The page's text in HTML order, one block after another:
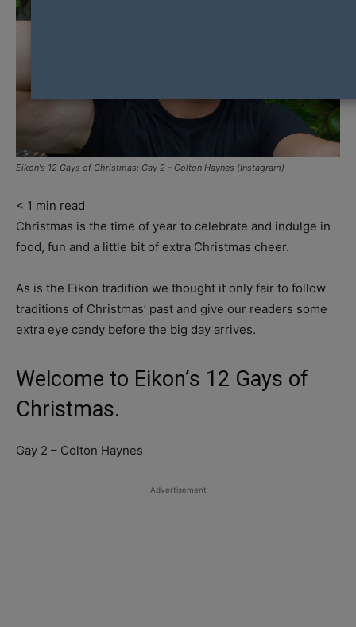
Eikon's 12 Gays of Christmas: Gay 2 - Colton Haynes (Instagram)
< 1 min read
Christmas is the time of year to celebrate and indulge in
food, fun and a little bit of extra Christmas cheer.
As is the Eikon tradition we thought it only fair to follow
traditions of Christmas’ past and give our readers some
extra eye candy before the big day arrives.
Welcome to Eikon’s 12 Gays of
Christmas.
Gay 2 – Colton Haynes
Advertisement